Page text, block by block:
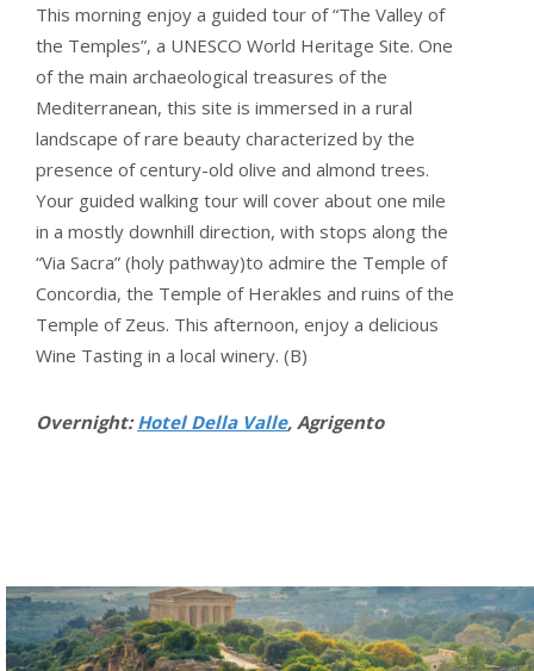
This morning enjoy a guided tour of “The Valley of
the Temples”, a UNESCO World Heritage Site. One
of the main archaeological treasures of the
Mediterranean, this site is immersed in a rural
landscape of rare beauty characterized by the
presence of century-old olive and almond trees.
Your guided walking tour will cover about one mile
in a mostly downhill direction, with stops along the
“Via Sacra” (holy pathway)to admire the Temple of
Concordia, the Temple of Herakles and ruins of the
Temple of Zeus. This afternoon, enjoy a delicious
Wine Tasting in a local winery. (B)
Overnight:Hotel Della Valle, Agrigento